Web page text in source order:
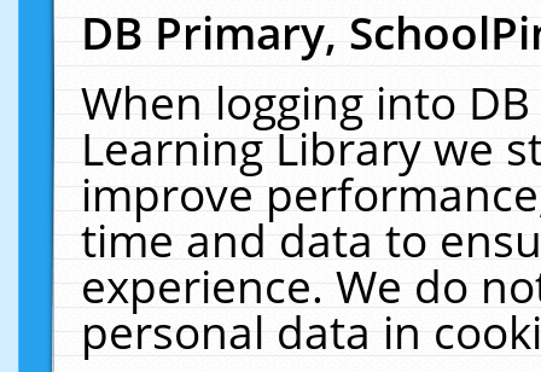
DB Primary,
When logging into
Learning Library we
improve
time and data to
experience. We do
personal data in